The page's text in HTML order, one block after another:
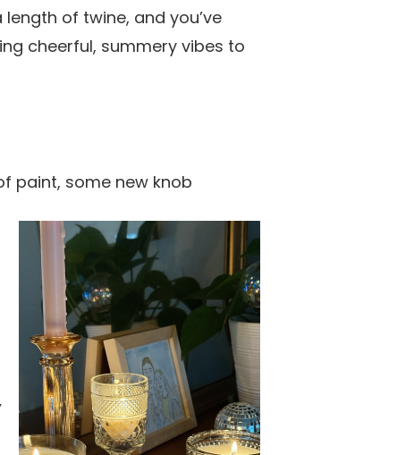
of twine, and you’ve
cheerful, summery vibes to
paint, some new knob